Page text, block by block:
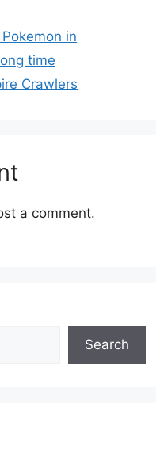
in
time
Crawlers
a comment.
Search